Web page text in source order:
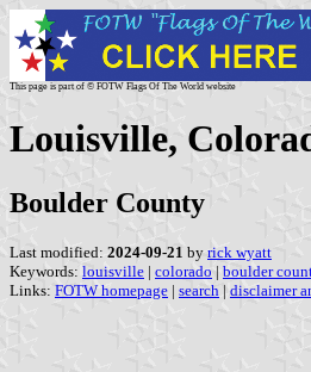
This page is part of © FOTW Flags Of The World website
Louisville,
Boulder County
Last modified: 2024-09-21 by rick wyatt
Keywords: louisville | colorado | boulder
Links: FOTW homepage | search | disclaimer